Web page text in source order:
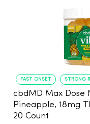
FAST ONSET STRONG
cbdMD Max Dose
Pineapple, 18mg
20 Count